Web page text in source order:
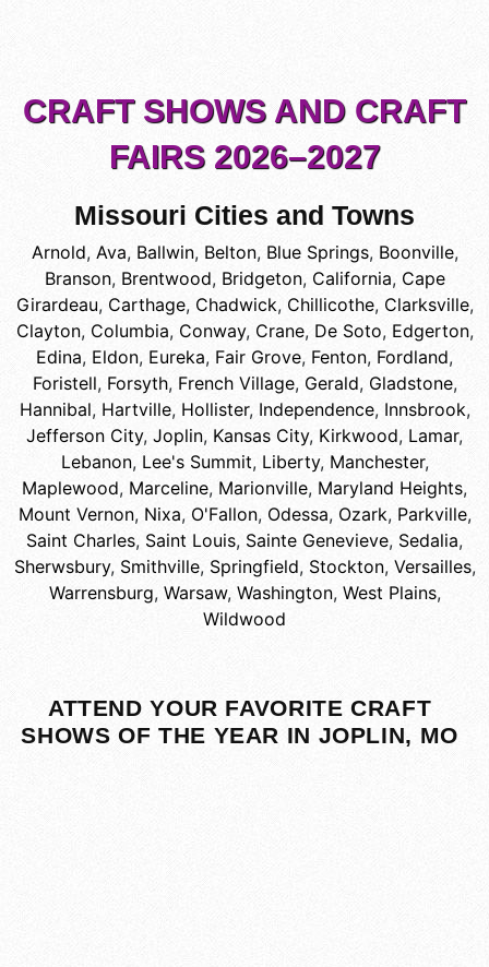
CRAFT SHOWS AND CRAFT
FAIRS 2026–2027
Missouri Cities and Towns
Arnold, Ava, Ballwin, Belton, Blue Springs, Boonville,
Branson, Brentwood, Bridgeton, California, Cape
Girardeau, Carthage, Chadwick, Chillicothe, Clarksville,
Clayton, Columbia, Conway, Crane, De Soto, Edgerton,
Edina, Eldon, Eureka, Fair Grove, Fenton, Fordland,
Foristell, Forsyth, French Village, Gerald, Gladstone,
Hannibal, Hartville, Hollister, Independence, Innsbrook,
Jefferson City, Joplin, Kansas City, Kirkwood, Lamar,
Lebanon, Lee's Summit, Liberty, Manchester,
Maplewood, Marceline, Marionville, Maryland Heights,
Mount Vernon, Nixa, O'Fallon, Odessa, Ozark, Parkville,
Saint Charles, Saint Louis, Sainte Genevieve, Sedalia,
Sherwsbury, Smithville, Springfield, Stockton, Versailles,
Warrensburg, Warsaw, Washington, West Plains,
Wildwood
ATTEND YOUR FAVORITE CRAFT
SHOWS OF THE YEAR IN JOPLIN, MO